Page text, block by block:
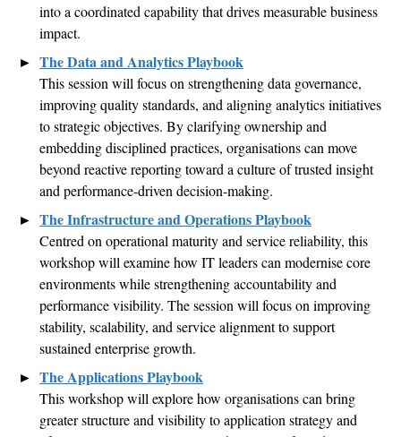
into a coordinated capability that drives measurable business
impact.
The Dataand AnalyticsPlaybook
This session will focus on strengthening data governance,
improving quality standards, and aligning analytics initiatives
to strategicobjectives. By clarifying ownership and
embedding disciplined practices, organisationscan move
beyond reactive reporting toward a culture of trusted insight
and performance-driven decision-making.
The Infrastructure and Operations Playbook
Centred on operational maturity and service reliability, this
workshop will examine how IT leaders can modernisecore
environments while strengthening accountability and
performance visibility. The session will focus on improving
stability, scalability, and service alignment to support
sustained enterprise growth.
The Applications Playbook
This workshop will explore how organisationscan bring
greater structure and visibility to application strategy and